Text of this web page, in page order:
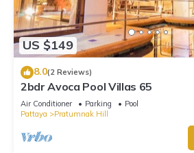
US $149
8.0(2 Reviews)
2bdr Avoca Pool Villas 65
Air Conditioner Parking
Pool
Pattaya
Pratumnak Hill